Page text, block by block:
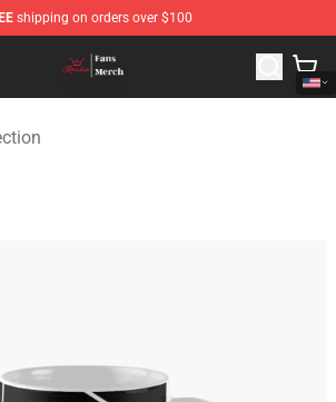
shipping on orders over $100
- Official Ranboo Merchandise Store